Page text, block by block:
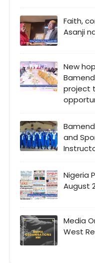
Faith,
Asanji
New
project
and
Nigeria
August
Media
West